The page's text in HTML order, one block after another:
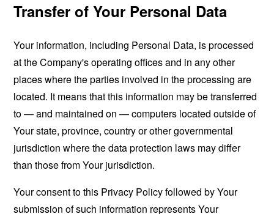
Transfer of Your Personal Data
Your information, including Personal Data, is processed
at the Company's operating offices and in any other
places where the parties involved in the processing are
located. It means that this information may be transferred
to — and maintained on — computers located outside of
Your state, province, country or other governmental
jurisdiction where the data protection laws may differ
than those from Your jurisdiction.
Your consent to this Privacy Policy followed by Your
submission of such information represents Your